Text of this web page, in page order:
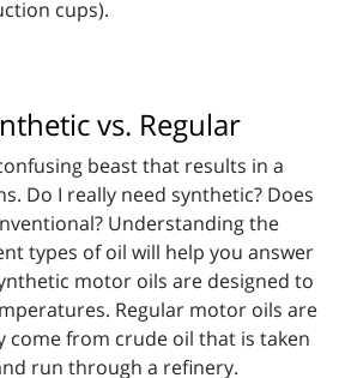
cups).
vs. Regular
beast that results in a
Do I really need synthetic? Does
Understanding the
types of oil will help you answer
motor oils are designed to
Regular motor oils are
come from crude oil that is taken
run through a refinery.